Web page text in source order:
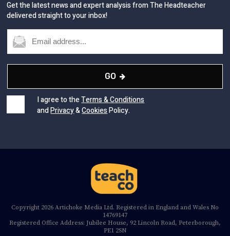
Get the latest news and expert analysis from The Headteacher
delivered straight to your inbox!
GO
I agree to theTerms & Conditions
andPrivacy&CookiesPolicy.
Copyright 2026 Artichoke Media Ltd. Registered in England and Wales No
14769147
Registered Office Address: Jubilee House, 92 Lincoln Road, Peterborough,
PE1 2SN